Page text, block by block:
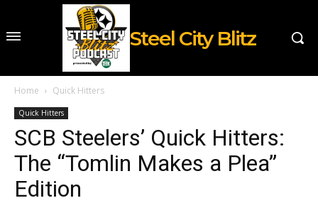
Steel City Blitz
Home Quick Hitters
Quick Hitters
SCB Steelers’ Quick Hitters:
The “Tomlin Makes a Plea”
Edition